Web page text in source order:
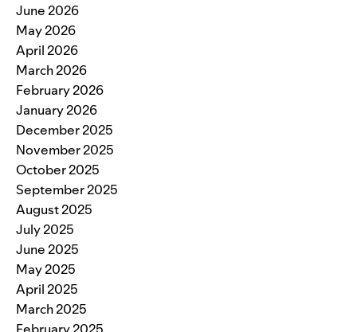
June 2026
May 2026
April 2026
March 2026
February 2026
January 2026
December 2025
November 2025
October 2025
September 2025
August 2025
July 2025
June 2025
May 2025
April 2025
March 2025